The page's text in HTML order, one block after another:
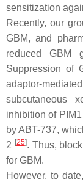
sensitization
Recently, our
GBM, and
reduced
Suppression of
adaptor-
subcutaneous
inhibition of
by ABT-737,
2 [25]. Thus,
for GBM.
However, to